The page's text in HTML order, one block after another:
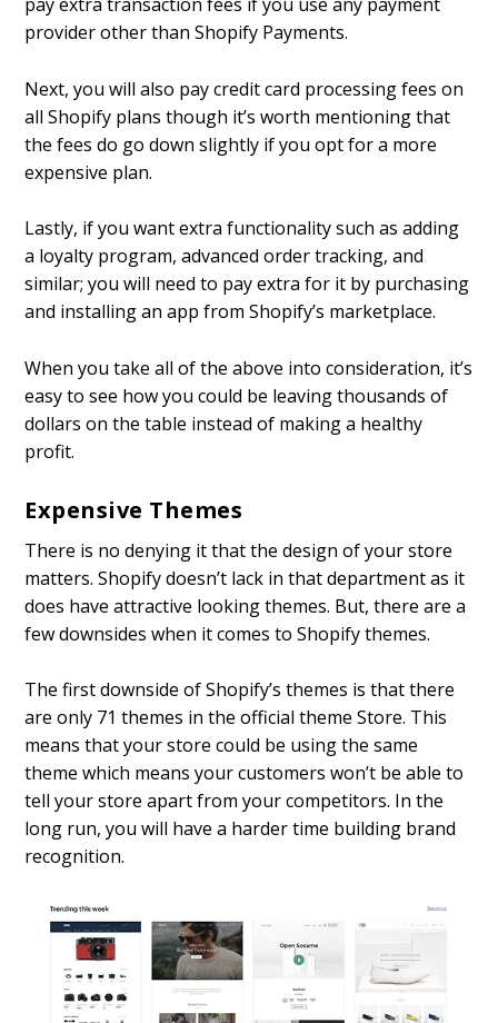
provider other than Shopify Payments.
Next, you will also pay credit card processing fees on
all Shopify plans though it’s worth mentioning that
the fees do go down slightly if you opt for a more
expensive plan.
Lastly, if you want extra functionality such as adding
a loyalty program, advanced order tracking, and
similar; you will need to pay extra for it by purchasing
and installing an app from Shopify’s marketplace.
When you take all of the above into consideration, it’s
easy to see how you could be leaving thousands of
dollars on the table instead of making a healthy
profit.
Expensive Themes
There is no denying it that the design of your store
matters. Shopify doesn’t lack in that department as it
does have attractive looking themes. But, there are a
few downsides when it comes to Shopify themes.
The first downside of Shopify’s themes is that there
are only 71 themes in the official theme Store. This
means that your store could be using the same
theme which means your customers won’t be able to
tell your store apart from your competitors. In the
long run, you will have a harder time building brand
recognition.